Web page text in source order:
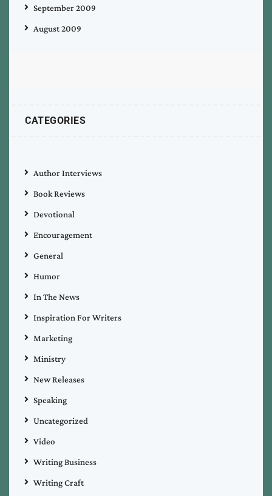
September 2009
August 2009
CATEGORIES
Author Interviews
Book Reviews
Devotional
Encouragement
General
Humor
In The News
Inspiration For Writers
Marketing
Ministry
New Releases
Speaking
Uncategorized
Video
Writing Business
Writing Craft